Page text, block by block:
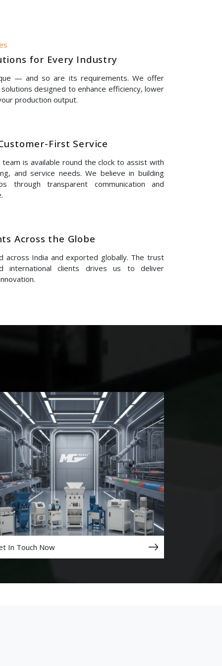
for Every Industry
— and so are its requirements. We offer
designed to enhance efficiency, lower
production output.
First Service
is available round the clock to assist with
and service needs. We believe in building
through transparent communication and
Across the Globe
across India and exported globally. The trust
international clients drives us to deliver
In Touch Now